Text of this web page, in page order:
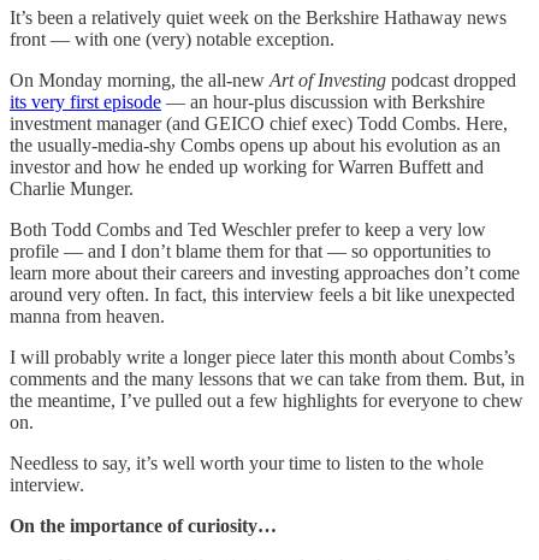
It’s been a relatively quiet week on the Berkshire Hathaway news
front — with one (very) notable exception.
On Monday morning, the all-new Art of Investing podcast dropped
its very first episode — an hour-plus discussion with Berkshire
investment manager (and GEICO chief exec) Todd Combs. Here,
the usually-media-shy Combs opens up about his evolution as an
investor and how he ended up working for Warren Buffett and
Charlie Munger.
Both Todd Combs and Ted Weschler prefer to keep a very low
profile — and I don’t blame them for that — so opportunities to
learn more about their careers and investing approaches don’t come
around very often. In fact, this interview feels a bit like unexpected
manna from heaven.
I will probably write a longer piece later this month about Combs’s
comments and the many lessons that we can take from them. But, in
the meantime, I’ve pulled out a few highlights for everyone to chew
on.
Needless to say, it’s well worth your time to listen to the whole
interview.
On the importance of curiosity…